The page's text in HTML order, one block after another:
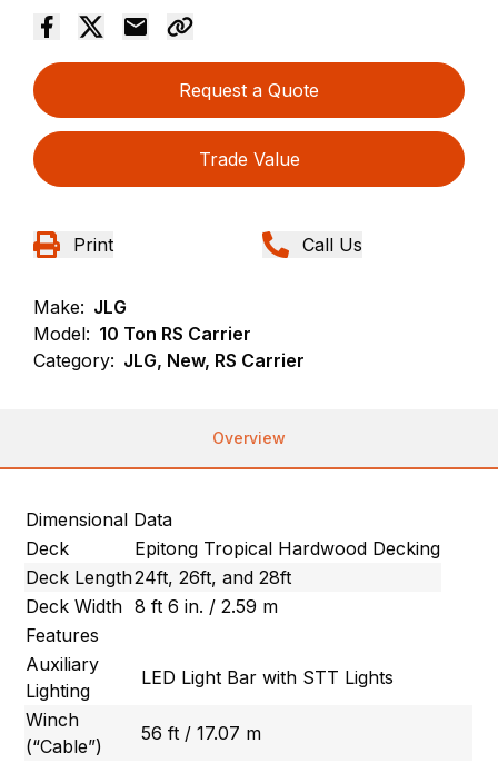
Request a Quote
Trade Value
Print Call Us
Make: JLG
Model: 10 Ton RS Carrier
Category: JLG, New, RS Carrier
Overview
Dimensional Data
Deck
Epitong Tropical Hardwood Decking
Deck Length24ft, 26ft, and 28ft
Deck Width 8 ft 6 in. / 2.59 m
Features
Auxiliary
Lighting
LED Light Bar with STT Lights
Winch
(“Cable”)
56 ft / 17.07 m